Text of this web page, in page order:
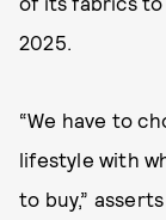
2025.
“We have to
lifestyle with
to buy,”